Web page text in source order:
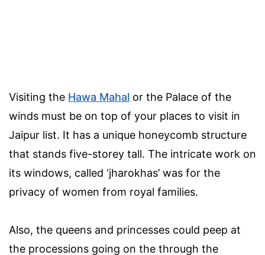
Visiting the Hawa Mahal or the Palace of the
winds must be on top of your places to visit in
Jaipur list. It has a unique honeycomb structure
that stands five-storey tall. The intricate work on
its windows, called ‘jharokhas’ was for the
privacy of women from royal families.
Also, the queens and princesses could peep at
the processions going on the through the